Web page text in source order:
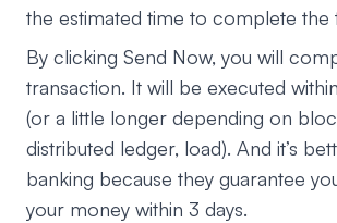
the estimated time to complete the
By clicking Send Now, you will
transaction. It will be executed
(or a little longer depending on
distributed ledger, load). And it’s
banking because they guarantee
your money within 3 days.